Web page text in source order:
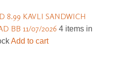
8.99 KAVLI SANDWICH
BB 11/07/2026 4 items in
Add to cart